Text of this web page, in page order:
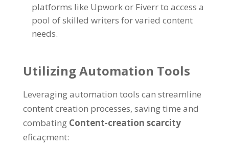
platforms like Upwork or Fiverr to access a
pool of skilled writers for varied content
needs.
Utilizing Automation Tools
Leveraging automation tools can streamline
content creation processes, saving time and
combating Content-creation scarcity
eficaçment: